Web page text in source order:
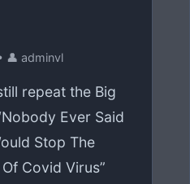
👤 adminvl
repeat the Big
Ever Said
Stop The
Covid Virus”